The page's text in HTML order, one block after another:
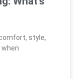
style,